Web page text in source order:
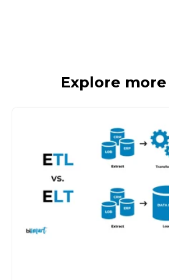
Explore